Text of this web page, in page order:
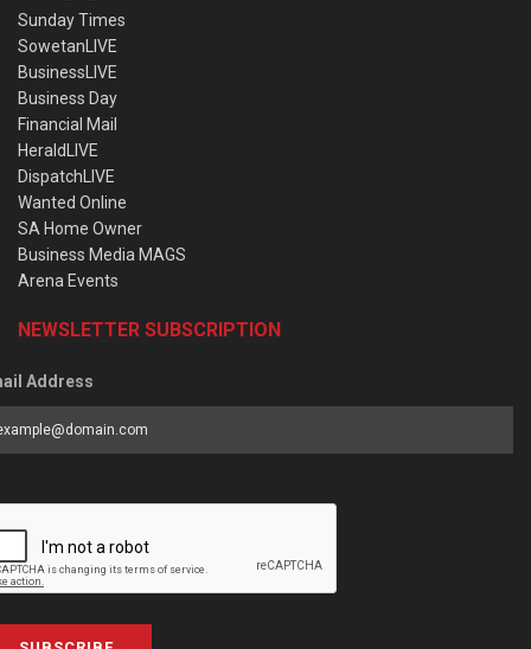
Sunday Times
SowetanLIVE
BusinessLIVE
Business Day
Financial Mail
HeraldLIVE
DispatchLIVE
Wanted Online
SA Home Owner
Business Media MAGS
Arena Events
NEWSLETTER SUBSCRIPTION
Address